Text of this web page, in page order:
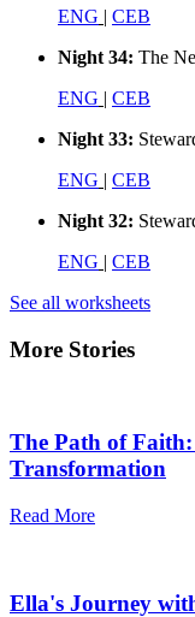
ENG | CEB
Night 34: The
ENG | CEB
Night 33:
ENG | CEB
Night 32:
ENG | CEB
See all worksheets
More Stories
The Path of
Transformation
Read More
Ella's Journey